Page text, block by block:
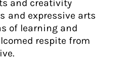
and creativity
and expressive arts
of learning and
respite from